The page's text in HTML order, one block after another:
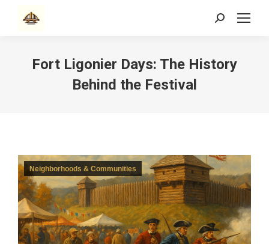
Search:
Fort Ligonier Days: The History
Behind the Festival
Neighborhoods & Communities